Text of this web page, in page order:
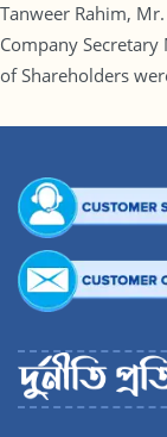
Tanweer Rahim,
Company
of Shareholders